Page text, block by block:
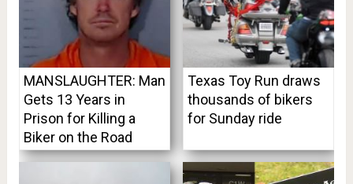
MANSLAUGHTER: Man
Gets 13 Years in
Prison for Killing a
Biker on the Road
Texas Toy Run draws
thousands of bikers
for Sunday ride